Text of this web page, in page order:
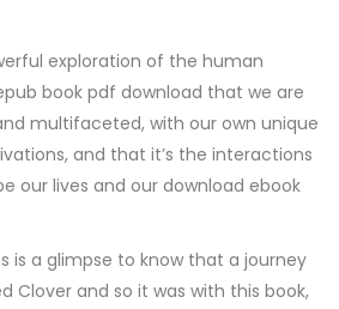
exploration of the human
book pdf download that we are
multifaceted, with our own unique
and that it’s the interactions
our lives and our download ebook
is a glimpse to know that a journey
Clover and so it was with this book,